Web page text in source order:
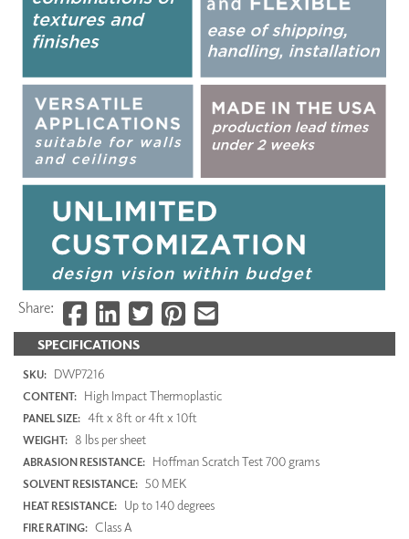
SPECIFICATIONS
SKU: DWP7216
CONTENT: High Impact Thermoplastic
PANEL SIZE: 4ft x 8ft or 4ft x 10ft
WEIGHT: 8 lbs per sheet
ABRASION RESISTANCE: Hoffman Scratch Test 700 grams
SOLVENT RESISTANCE: 50 MEK
HEAT RESISTANCE: Up to 140 degrees
FIRE RATING: Class A
Share: